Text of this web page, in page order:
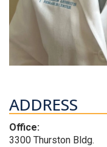
ADDRESS
Office:
3300 Thurston Bldg.